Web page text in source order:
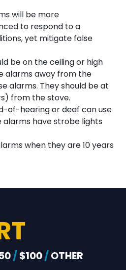
will be more
to respond to a
yet mitigate false
be on the ceiling or high
alarms away from the
alarms. They should be at
from the stove.
of-hearing or deaf can use
alarms have strobe lights
when they are 10 years
/$100/OTHER